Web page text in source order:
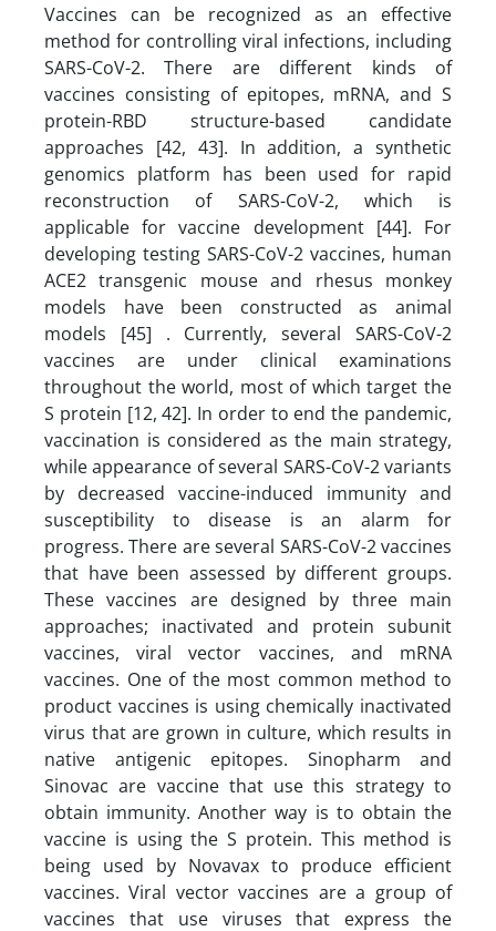
Vaccines can be recognized as an effective
method for controlling viral infections, including
SARS-CoV-2. There are different kinds of
vaccines consisting of epitopes, mRNA, and S
protein-RBD structure-based candidate
approaches [42, 43]. In addition, a synthetic
genomics platform has been used for rapid
reconstruction of SARS-CoV-2, which is
applicable for vaccine development [44]. For
developing testing SARS-CoV-2 vaccines, human
ACE2 transgenic mouse and rhesus monkey
models have been constructed as animal
models [45] . Currently, several SARS-CoV-2
vaccines are under clinical examinations
throughout the world, most of which target the
S protein [12, 42]. In order to end the pandemic,
vaccination is considered as the main strategy,
while appearance of several SARS-CoV-2 variants
by decreased vaccine-induced immunity and
susceptibility to disease is an alarm for
progress. There are several SARS-CoV-2 vaccines
that have been assessed by different groups.
These vaccines are designed by three main
approaches; inactivated and protein subunit
vaccines, viral vector vaccines, and mRNA
vaccines. One of the most common method to
product vaccines is using chemically inactivated
virus that are grown in culture, which results in
native antigenic epitopes. Sinopharm and
Sinovac are vaccine that use this strategy to
obtain immunity. Another way is to obtain the
vaccine is using the S protein. This method is
being used by Novavax to produce efficient
vaccines. Viral vector vaccines are a group of
vaccines that use viruses that express the